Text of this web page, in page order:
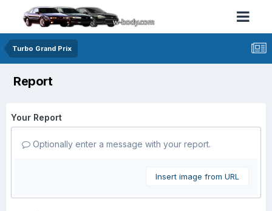
Turbo Grand Prix
Report
Your Report
Optionally enter a message with your report.
Insert image from URL